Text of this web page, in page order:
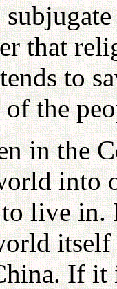
that
to
of the
in the
into
live in.
itself
If